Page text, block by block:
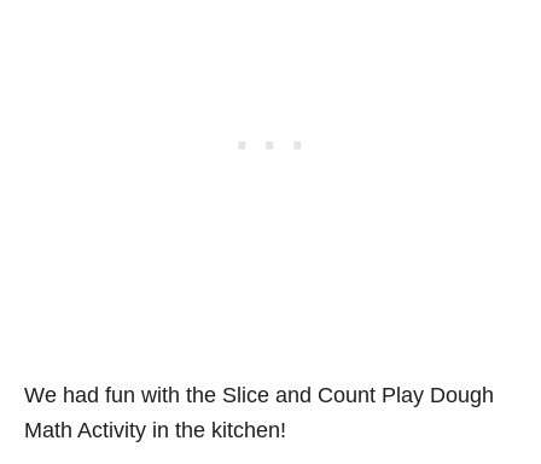
We had fun with the Slice and Count Play Dough
Math Activity in the kitchen!